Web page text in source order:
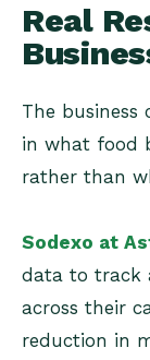
Real
The business
in what food
rather than
Sodexo at
data to track
across their
reduction in